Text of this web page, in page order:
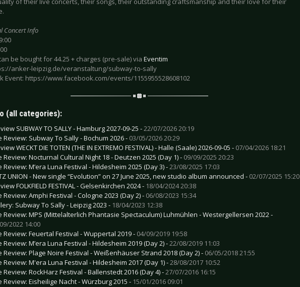
Concert Info
be bought for 44.25 + charges (pre-sale) via Eventim
anker-leipzig.de/veranstaltung/subway-to-sally
Event: https://www.facebook.com/events/1155955528608102
(all categories):
SUBWAY TO SALLY - Hamburg 2027-09-25 -22/07/2026 20:19
Review: Subway To Sally - Bochum 2026 - 03/05/2026 20:29
WECKT DIE TOTEN (THE IN EXTREMO FESTIVAL) - Halle (Saale) 2026-09-05 - 07/04/2026 18:21
Review: Nocturnal Cultural Night 18 - Deutzen 2025 (Day 1) - 09/09/2025 20:23
Review: M’era Luna Festival - Hildesheim 2025 (Day 3) -23/08/2025 17:03
UNION - New single “Evolution” on 27 June 2025, new studio album announced - 02/07/2025 15:20
FOLKFIELD FESTIVAL - Gelsenkirchen 2024 - 18/04/2024 20:38
Review: Amphi Festival - Cologne 2023 (Day 2) - 06/08/2023 15:34
Subway To Sally - Leipzig 2023 - 18/04/2023 12:38
Review: MPS (Mittelalterlich Phantasie Spectaculum) Luhmühlen - Westergellersen 2022 -
2022 14:00
Review: Feuertal Festival - Wuppertal 2019 - 04/09/2019 19:58
Review: M’era Luna Festival - Hildesheim 2019 (Day 2) -22/08/2019 11:03
Review: Plage Noire Festival - Weißenhäuser Strand 2018 (Day 2) - 06/05/2018 21:55
Review: M'era Luna Festival - Hildesheim 2017 (Day 1) -28/08/2017 10:52
Review: RockHarz Festival - Ballenstedt 2016 (Day 4) -27/07/2016 16:15
Review: Eisheilige Nacht - Würzburg 2015 - 15/01/2016 09:01